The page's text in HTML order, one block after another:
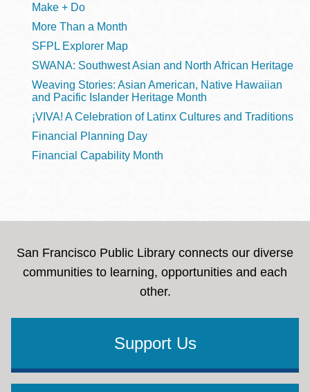
Make + Do
More Than a Month
SFPL Explorer Map
SWANA: Southwest Asian and North African Heritage
Weaving Stories: Asian American, Native Hawaiian
and Pacific Islander Heritage Month
¡VIVA! A Celebration of Latinx Cultures and Traditions
Financial Planning Day
Financial Capability Month
San Francisco Public Library connects our diverse
communities to learning, opportunities and each
other.
Support Us